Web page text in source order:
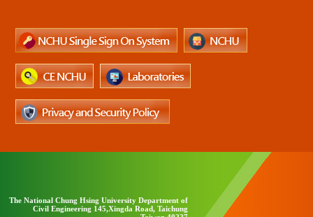
The National Chung Hsing University Department of
Civil Engineering 145,Xingda Road, Taichung